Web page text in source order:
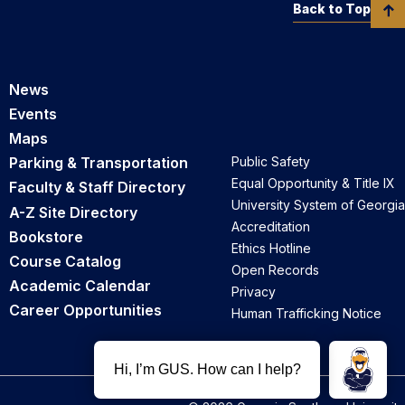
News
Events
Maps
Parking & Transportation
Faculty & Staff Directory
A-Z Site Directory
Bookstore
Course Catalog
Academic Calendar
Career Opportunities
Public Safety
Equal Opportunity & Title IX
University System of Georgia
Accreditation
Ethics Hotline
Open Records
Privacy
Human Trafficking Notice
Back to Top